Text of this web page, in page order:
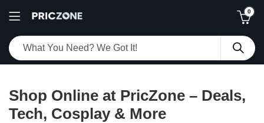
0
Shop Online at PricZone – Deals,
Tech, Cosplay & More